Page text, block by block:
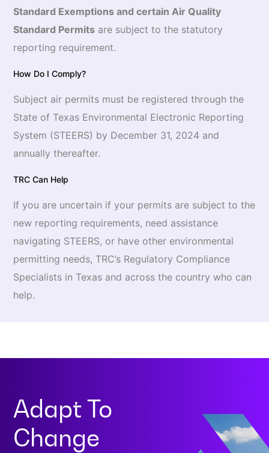
Standard Exemptions and certain Air Quality
Standard Permits are subject to the statutory
reporting requirement.
How Do I Comply?
Subject air permits must be registered through the
State of Texas Environmental Electronic Reporting
System (STEERS) by December 31, 2024 and
annually thereafter.
TRC Can Help
If you are uncertain if your permits are subject to the
new reporting requirements, need assistance
navigating STEERS, or have other environmental
permitting needs, TRC’s Regulatory Compliance
Specialists in Texas and across the country who can
help.
Adapt To
Change